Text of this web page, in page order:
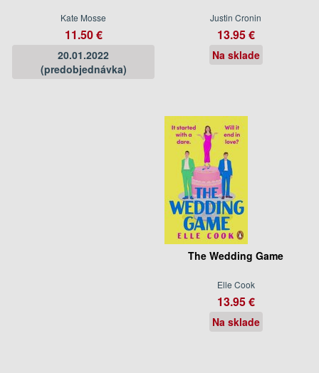
Kate Mosse
11.50 €
20.01.2022
(predobjednávka)
Justin Cronin
13.95 €
Na sklade
The Wedding Game
Elle Cook
13.95 €
Na sklade